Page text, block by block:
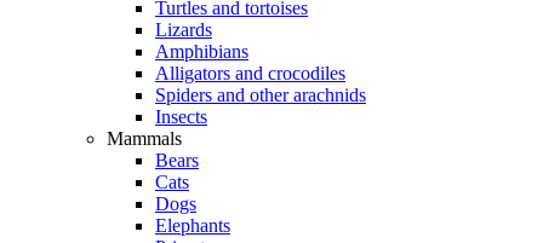
Turtles and tortoises
Lizards
Amphibians
Alligators and crocodiles
Spiders and other arachnids
Insects
Mammals
Bears
Cats
Dogs
Elephants